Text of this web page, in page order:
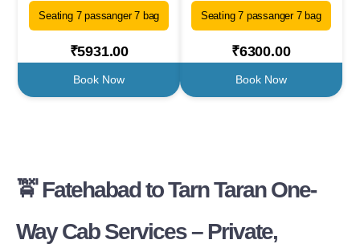
Seating 7 passanger 7 bag
₹5931.00
Book Now
Seating 7 passanger 7 bag
₹6300.00
Book Now
🚖 Fatehabad to Tarn Taran One-
Way Cab Services – Private,